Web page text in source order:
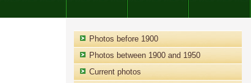
Photos before 1900
Photos between 1900 and 1950
Current photos